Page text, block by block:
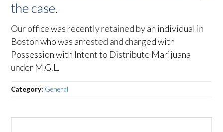
the case.
Our office was recently retained by an individual in
Boston who was arrested and charged with
Possession with Intent to Distribute Marijuana
under M.G.L.
Category: General